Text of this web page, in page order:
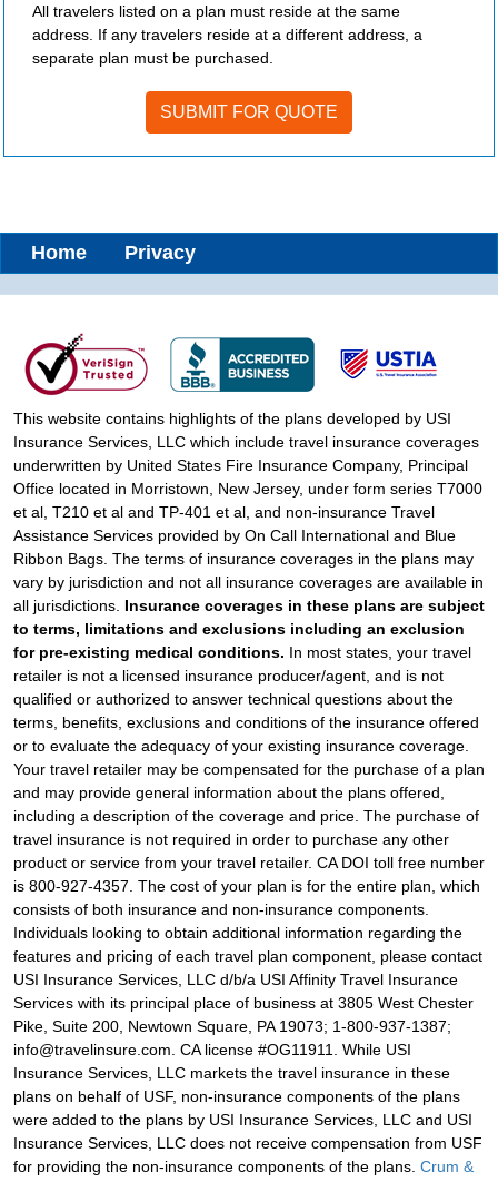
All travelers listed on a plan must reside at the same
address. If any travelers reside at a different address, a
separate plan must be purchased.
Home Privacy
This website contains highlights of the plans developed by USI
Insurance Services, LLC which include travel insurance coverages
underwritten by United States Fire Insurance Company, Principal
Office located in Morristown, New Jersey, under form series T7000
et al, T210 et al and TP-401 et al, and non-insurance Travel
Assistance Services provided by On Call International and Blue
Ribbon Bags. The terms of insurance coverages in the plans may
vary by jurisdiction and not all insurance coverages are available in
all jurisdictions. Insurance coverages in these plans are subject
to terms, limitations and exclusions including an exclusion
for pre-existing medical conditions. In most states, your travel
retailer is not a licensed insurance producer/agent, and is not
qualified or authorized to answer technical questions about the
terms, benefits, exclusions and conditions of the insurance offered
or to evaluate the adequacy of your existing insurance coverage.
Your travel retailer may be compensated for the purchase of a plan
and may provide general information about the plans offered,
including a description of the coverage and price. The purchase of
travel insurance is not required in order to purchase any other
product or service from your travel retailer. CA DOI toll free number
is 800-927-4357. The cost of your plan is for the entire plan, which
consists of both insurance and non-insurance components.
Individuals looking to obtain additional information regarding the
features and pricing of each travel plan component, please contact
USI Insurance Services, LLC d/b/a USI Affinity Travel Insurance
Services with its principal place of business at 3805 West Chester
Pike, Suite 200, Newtown Square, PA 19073; 1-800-937-1387;
info@travelinsure.com. CA license #OG11911. While USI
Insurance Services, LLC markets the travel insurance in these
plans on behalf of USF, non-insurance components of the plans
were added to the plans by USI Insurance Services, LLC and USI
Insurance Services, LLC does not receive compensation from USF
for providing the non-insurance components of the plans. Crum &